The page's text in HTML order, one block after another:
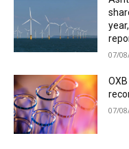
07/
07/